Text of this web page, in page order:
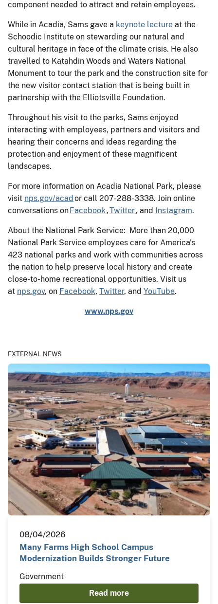
component needed to attract and retain employees.
While in Acadia, Sams gave a keynote lecture at the
Schoodic Institute on stewarding our natural and
cultural heritage in face of the climate crisis. He also
travelled to Katahdin Woods and Waters National
Monument to tour the park and the construction site for
the new visitor contact station that is being built in
partnership with the Elliotsville Foundation.
Throughout his visit to the parks, Sams enjoyed
interacting with employees, partners and visitors and
hearing their concerns and ideas regarding the
protection and enjoyment of these magnificent
landscapes.
For more information on Acadia National Park, please
visit nps.gov/acad or call 207-288-3338. Join online
conversations onFacebook ,Twitter, and Instagram.
About the National Park Service: More than 20,000
National Park Service employees care for America's
423 national parks and work with communities across
the nation to help preserve local history and create
close-to-home recreational opportunities. Visit us
at nps.gov, on Facebook, Twitter, and YouTube.
www.nps.gov
EXTERNAL NEWS
08/04/2026
Many Farms High School Campus
Modernization Builds Stronger Future
Government
Read more